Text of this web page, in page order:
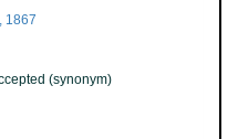
1867
(synonym)